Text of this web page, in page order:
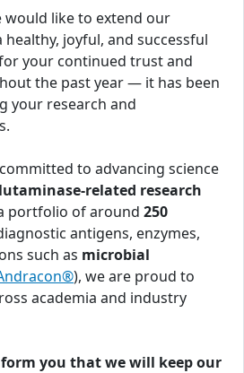
would like to extend our
joyful, and successful
your continued trust and
the past year — it has been
your research and
to advancing science
related research
portfolio of around 250
antigens, enzymes,
such as microbial
), we are proud to
academia and industry
you that we will keep our